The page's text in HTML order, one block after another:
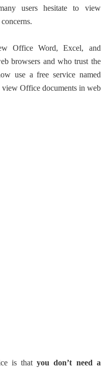
users hesitate to view
Office Word, Excel, and
browsers and who trust the
use a free service named
view Office documents in web
is thatyou don’t need a